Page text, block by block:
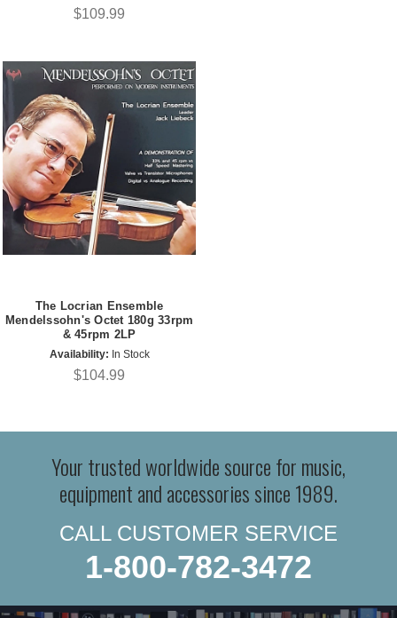
$109.99
The Locrian Ensemble
Mendelssohn's Octet 180g 33rpm
& 45rpm 2LP
Availability: In Stock
$104.99
Your trusted worldwide source for music,
equipment and accessories since 1989.
CALL CUSTOMER SERVICE
1-800-782-3472